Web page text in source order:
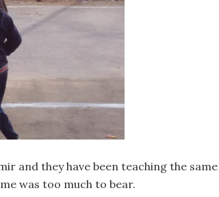
and they have been teaching the same
was too much to bear.